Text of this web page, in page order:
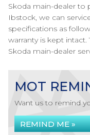
Skoda main-dealer to
Ibstock, we can
specifications as
warranty is kept
Skoda main-dealer
MOT
Want us to remind
REMIND ME »